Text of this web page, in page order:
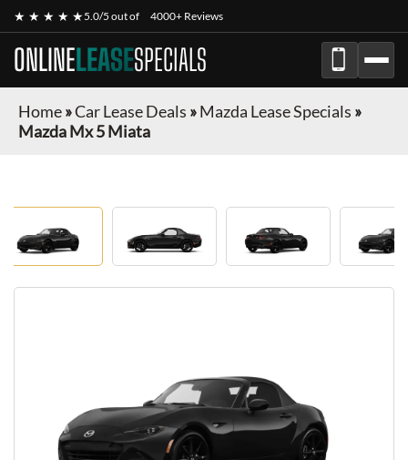
★ ★ ★ ★ ★5.0/5 out of 4000+ Reviews
ONLINELEASESPECIALS
Home»Car Lease Deals »Mazda Lease Specials »
Mazda Mx 5 Miata